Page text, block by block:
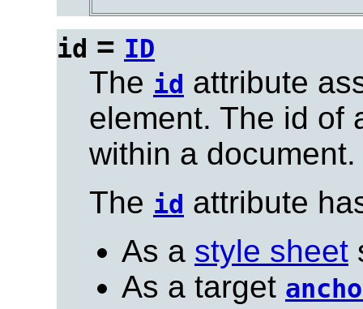
id = ID
The id attribute
element. The id of
within a document.
The id attribute
As a style sheet
As a target